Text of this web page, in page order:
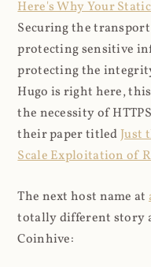
Here's Why Your
Securing the
protecting sensitive
protecting the
Hugo is right here,
the necessity of
their paper titled Just
Scale Exploitation of
The next host name at
totally different story
Coinhive: